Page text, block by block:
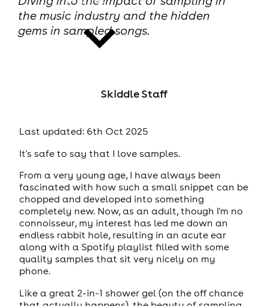
the music industry and the hidden
gems in sampled songs.
Skiddle Staff
Last updated: 6th Oct 2025
It's safe to say that I love samples.
From a very young age, I have always been
fascinated with how such a small snippet can be
chopped and developed into something
completely new. Now, as an adult, though I'm no
connoisseur, my interest has led me down an
endless rabbit hole, resulting in an acute ear
along with a Spotify playlist filled with some
quality samples that sit very nicely on my
phone.
Like a great 2-in-1 shower gel (on the off chance